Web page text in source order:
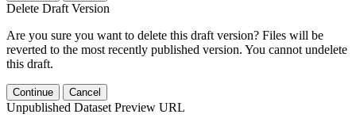
Delete Draft Version
Are you sure you want to delete this draft version? Files will be
reverted to the most recently published version. You cannot undelete
this draft.
Continue Cancel
Unpublished Dataset Preview URL